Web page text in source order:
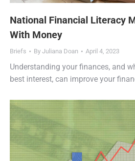
National Financial Literacy
With Money
Briefs By Juliana Doan April 4, 2023
Understanding your finances, and
best interest, can improve your